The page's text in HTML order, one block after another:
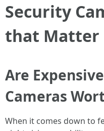
Security
that Matter
Are
Cameras
When it comes down to